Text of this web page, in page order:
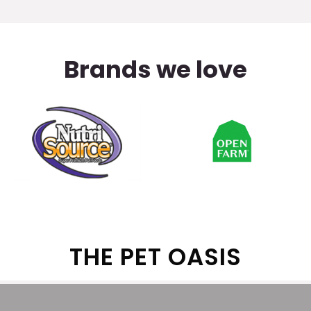
Brands we love
THE PET OASIS